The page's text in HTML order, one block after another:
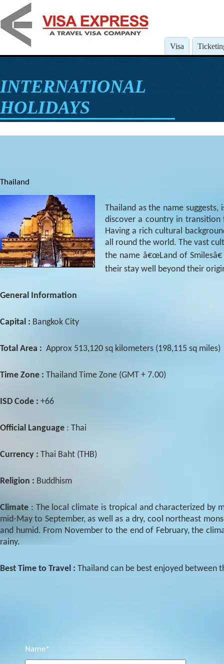
Visa
INTERNATIONAL
HOLIDAYS
Thailand
Thailand as the name
discover a country in
Having a rich cultural
all round the world. The vast
the name â€œLand of
their stay well beyond their
General Information
Capital : Bangkok City
Total Area : Approx 513,120 sq kilometers (198,115 sq miles)
Time Zone : Thailand Time Zone (GMT + 7.00)
ISD Code : +66
Official Language : Thai
Currency : Thai Baht (THB)
Religion : Buddhism
Climate : The local climate is tropical and characterized by
mid-May to September, as well as a dry, cool northeast
and humid. From November to the end of February, the
rainy.
Best Time to Travel : Thailand can be best enjoyed between
Name*